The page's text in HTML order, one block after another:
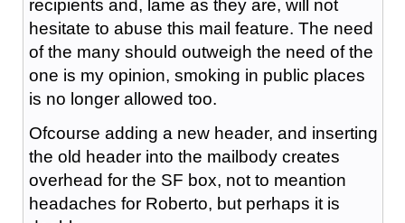
recipients and, lame as they are, will not
hesitate to abuse this mail feature. The need
of the many should outweigh the need of the
one is my opinion, smoking in public places
is no longer allowed too.
Ofcourse adding a new header, and inserting
the old header into the mailbody creates
overhead for the SF box, not to meantion
headaches for Roberto, but perhaps it is